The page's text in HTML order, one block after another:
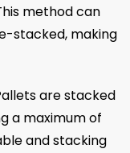
method can
stacked, making
are stacked
a maximum of
and stacking